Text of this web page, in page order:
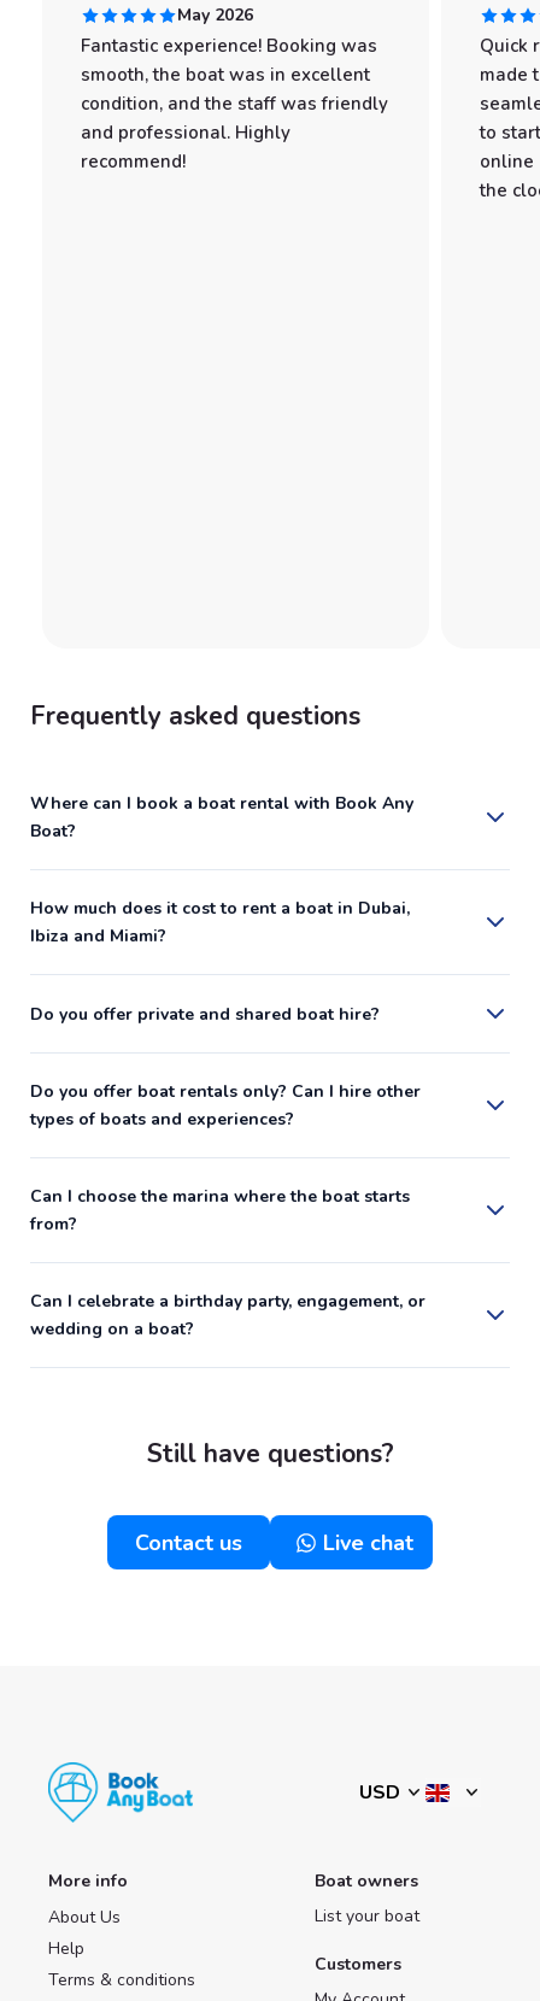
May 2026
Fantastic experience! Booking was
smooth, the boat was in excellent
condition, and the staff was friendly
and professional. Highly
recommend!
Quick
made
to
online
the
Frequently asked questions
Where can I book a boat rental with Book Any
Boat?
How much does it cost to rent a boat in Dubai,
Ibiza and Miami?
Do you offer private and shared boat hire?
Do you offer boat rentals only? Can I hire other
types of boats and experiences?
Can I choose the marina where the boat starts
from?
Can I celebrate a birthday party, engagement, or
wedding on a boat?
Still have questions?
Contact us Live chat
More info
About Us
Help
Terms & conditions
Boat owners
List your boat
Customers